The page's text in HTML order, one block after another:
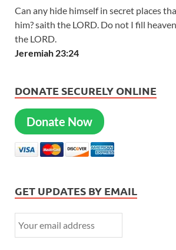
Can any hide himself in secret places
him? saith the LORD. Do not I fill
the LORD.
Jeremiah 23:24
DONATE SECURELY ONLINE
Donate Now
GET UPDATES BY EMAIL